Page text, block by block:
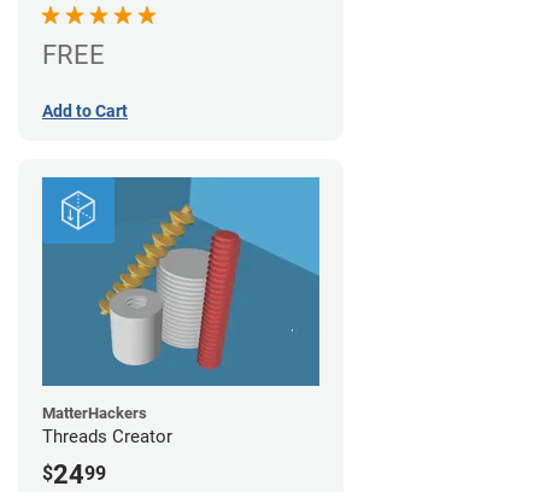
FREE
Add to Cart
MatterHackers
Threads Creator
$2499